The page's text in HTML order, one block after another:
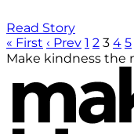
Read Story
« First ‹ Prev 1 2 3 4 5
Make kindness the